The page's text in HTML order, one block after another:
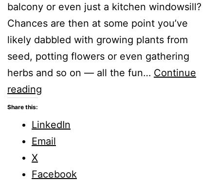
balcony or even just a kitchen windowsill?
Chances are then at some point you’ve
likely dabbled with growing plants from
seed, potting flowers or even gathering
herbs and so on — all the fun… Continue
reading
–
Amazing
Plants
Share this:
LinkedIn
Email
X
Facebook